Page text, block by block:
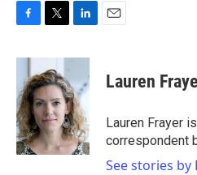
c
b
o
o
k
i
t
t
e
r
n
e
d
I
n
Lauren
Lauren Frayer
correspondent
See stories by